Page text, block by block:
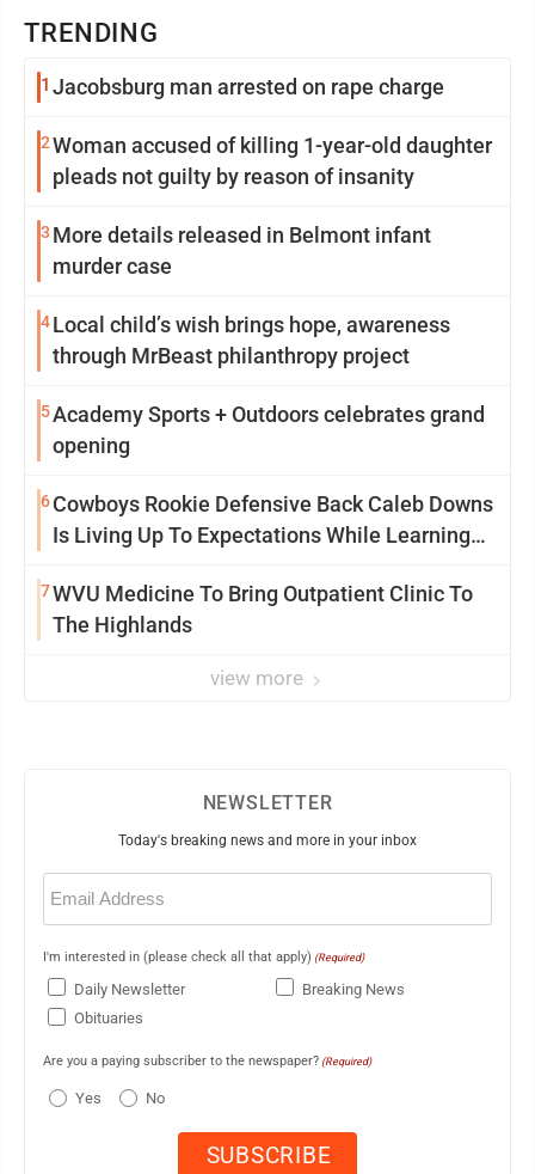
TRENDING
1 Jacobsburg man arrested on rape charge
2Woman accused of killing 1-year-old daughter
pleads not guilty by reason of insanity
3 More details released in Belmont infant
murder case
4Local child’s wish brings hope, awareness
through MrBeast philanthropy project
5Academy Sports + Outdoors celebrates grand
opening
6Cowboys Rookie Defensive Back Caleb Downs
Is Living Up To Expectations While Learning
7WVU Medicine To Bring Outpatient Clinic To
The Highlands
view more
NEWSLETTER
Today's breaking news and more in your inbox
Email
(Required)
I'm interested in (please check all that apply) (Required)
Daily Newsletter
Breaking News
Obituaries
Are you a paying subscriber to the newspaper? (Required)
Yes No